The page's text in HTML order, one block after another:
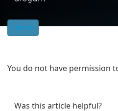
Home
You do not have permission
Was this article helpful?